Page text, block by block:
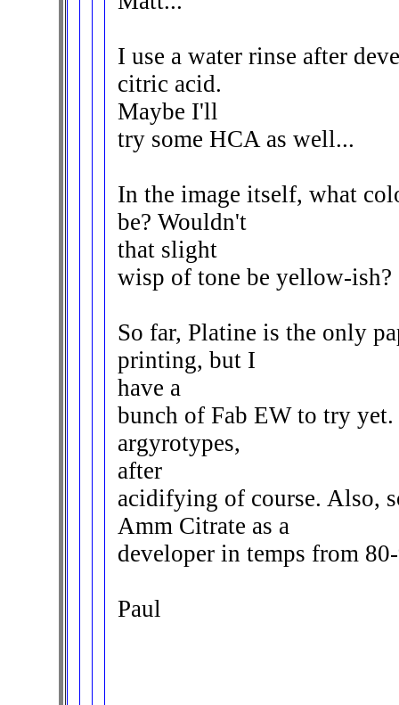
I use a water rinse after
citric acid.
Maybe I'll
try some HCA as well...
In the image itself, what
be? Wouldn't
that slight
wisp of tone be yellow-ish?
So far, Platine is the only
printing, but I
have a
bunch of Fab EW to try
argyrotypes,
after
acidifying of course. Also,
Amm Citrate as a
developer in temps from
Paul